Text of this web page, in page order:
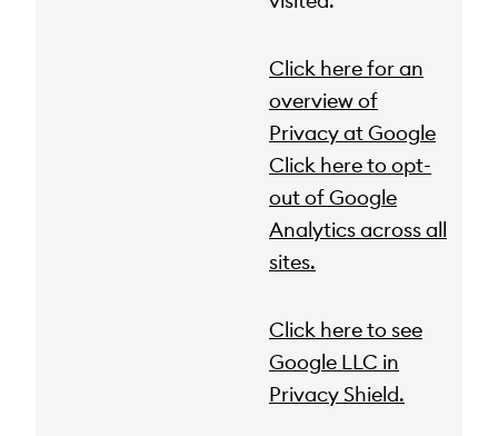
Click here for an
overview of
Privacy at Google
Click here to opt-
out of Google
Analytics across all
sites.
Click here to see
Google LLC in
Privacy Shield.